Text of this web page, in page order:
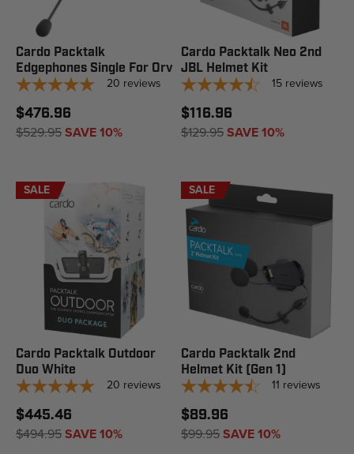
Cardo Packtalk
Edgephones Single For Orv
20 reviews
$476.96
$529.95SAVE 10%
Cardo Packtalk Neo 2nd
JBL Helmet Kit
15 reviews
$116.96
$129.95SAVE 10%
SALE
Cardo Packtalk Outdoor
Duo White
20 reviews
$445.46
$494.95SAVE 10%
SALE
Cardo Packtalk 2nd
Helmet Kit (Gen 1)
11 reviews
$89.96
$99.95SAVE 10%